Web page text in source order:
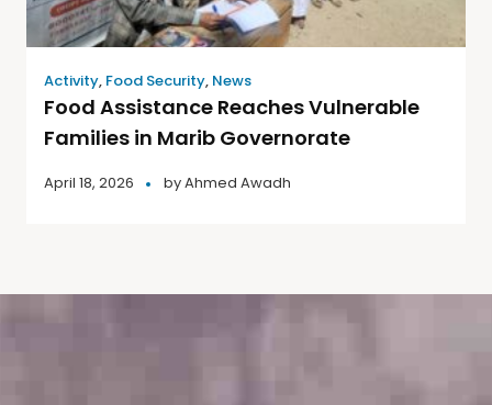
Activity, Food Security, News
Food Assistance Reaches Vulnerable
Families in Marib Governorate
April 18, 2026 byAhmed Awadh